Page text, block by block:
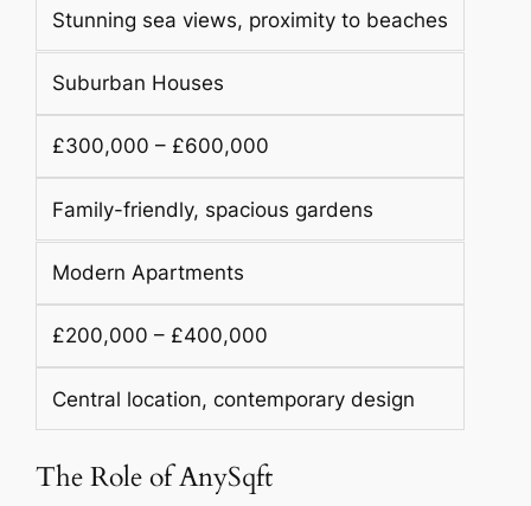
Stunning sea views, proximity to beaches
Suburban Houses
£300,000 – £600,000
Family-friendly, spacious gardens
Modern Apartments
£200,000 – £400,000
Central location, contemporary design
The Role of AnySqft